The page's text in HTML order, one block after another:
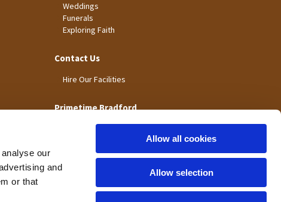
our
and
or that
Allow all cookies
Allow selection
Weddings
Funerals
Exploring Faith
Contact Us
Hire Our Facilities
Primetime Bradford